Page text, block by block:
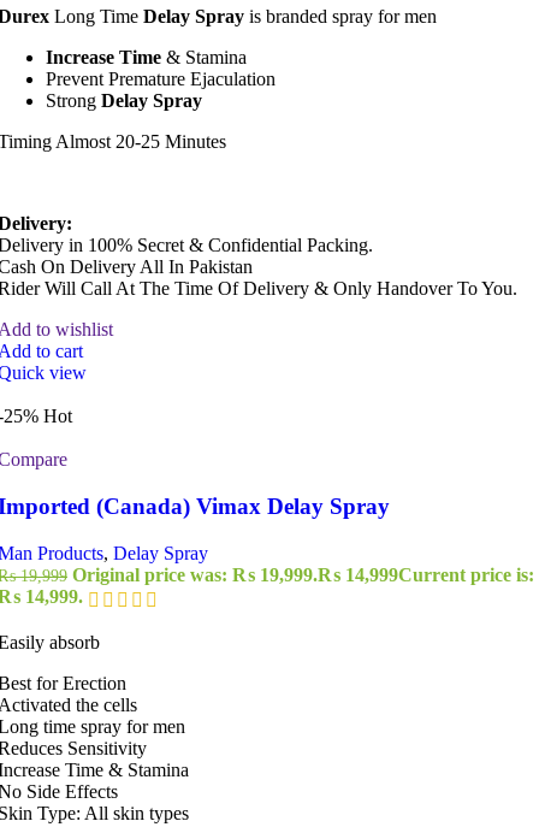
Long Time Delay Spray is branded spray for men
Increase Time & Stamina
Prevent Premature Ejaculation
Strong Delay Spray
Almost 20-25 Minutes
in 100% Secret & Confidential Packing.
On Delivery All In Pakistan
Will Call At The Time Of Delivery & Only Handover To You.
to wishlist
to cart
view
25% Hot
(Canada) Vimax Delay Spray
Products, Delay Spray
19,999 Original price was: ₨ 19,999.₨ 14,999Current price is:
14,999.
absorb
for Erection
the cells
time spray for men
Sensitivity
Time & Stamina
Side Effects
Type: All skin types